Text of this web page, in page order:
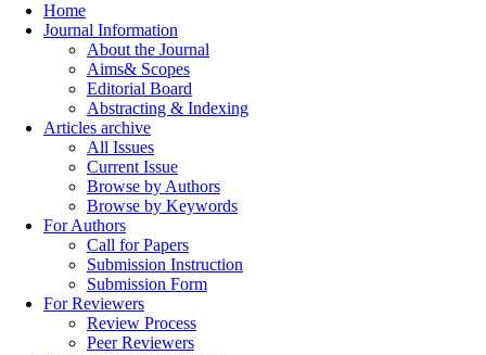
Home
Journal Information
About the Journal
Aims& Scopes
Editorial Board
Abstracting & Indexing
Articles archive
All Issues
Current Issue
Browse by Authors
Browse by Keywords
For Authors
Call for Papers
Submission Instruction
Submission Form
For Reviewers
Review Process
Peer Reviewers